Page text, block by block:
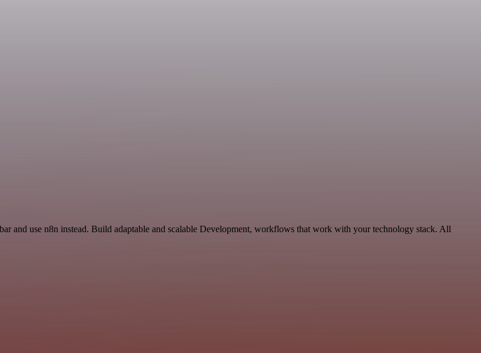
and use n8n instead. Build adaptable and scalable Development, workflows that work with your technology stack. All